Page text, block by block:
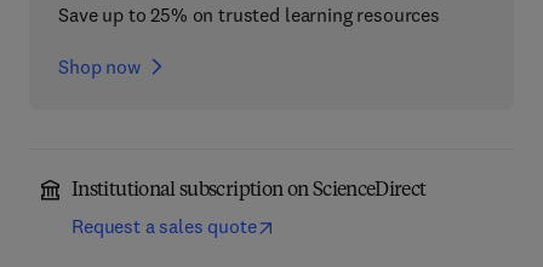
Save up to 25% on trusted learning resources
Shop now
Institutional subscription on ScienceDirect
Request a sales quote